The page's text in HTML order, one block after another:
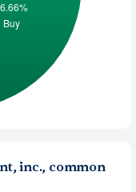
inc., common